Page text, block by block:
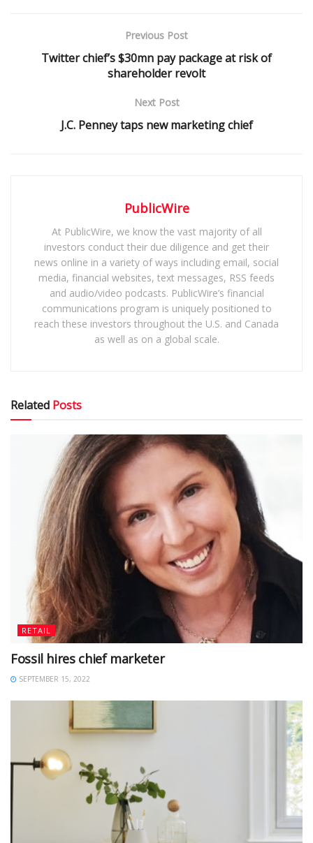
Previous Post
Twitter chief’s $30mn pay package at risk of
shareholder revolt
Next Post
J.C. Penney taps new marketing chief
PublicWire
At PublicWire, we know the vast majority of all
investors conduct their due diligence and get their
news online in a variety of ways including email, social
media, financial websites, text messages, RSS feeds
and audio/video podcasts. PublicWire’s financial
communications program is uniquely positioned to
reach these investors throughout the U.S. and Canada
as well as on a global scale.
Related Posts
RETAIL
Fossil hires chief marketer
SEPTEMBER 15, 2022